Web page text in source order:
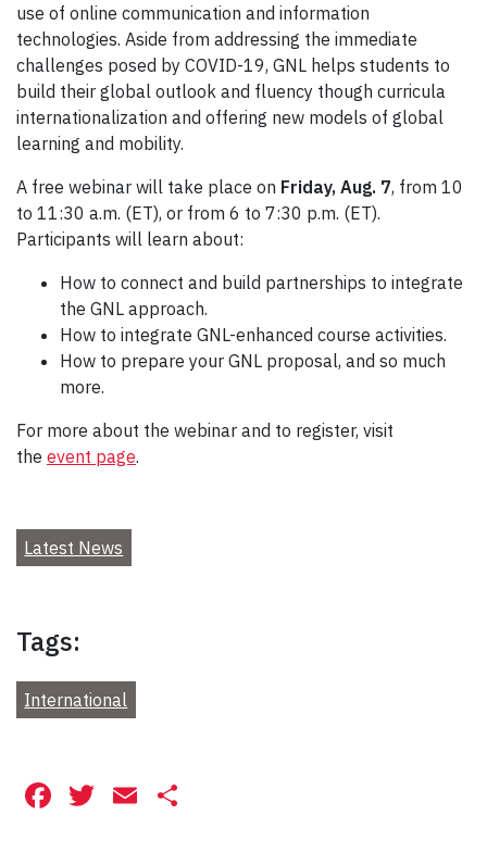
use of online communication and information
technologies. Aside from addressing the immediate
challenges posed by COVID-19, GNL helps students to
build their global outlook and fluency though curricula
internationalization and offering new models of global
learning and mobility.
A free webinar will take place on Friday, Aug. 7, from 10
to 11:30 a.m. (ET), or from 6 to 7:30 p.m. (ET).
Participants will learn about:
How to connect and build partnerships to integrate
the GNL approach.
How to integrate GNL-enhanced course activities.
How to prepare your GNL proposal, and so much
more.
For more about the webinar and to register, visit
the event page.
Latest News
Tags:
International
Facebook
Twitter
Email